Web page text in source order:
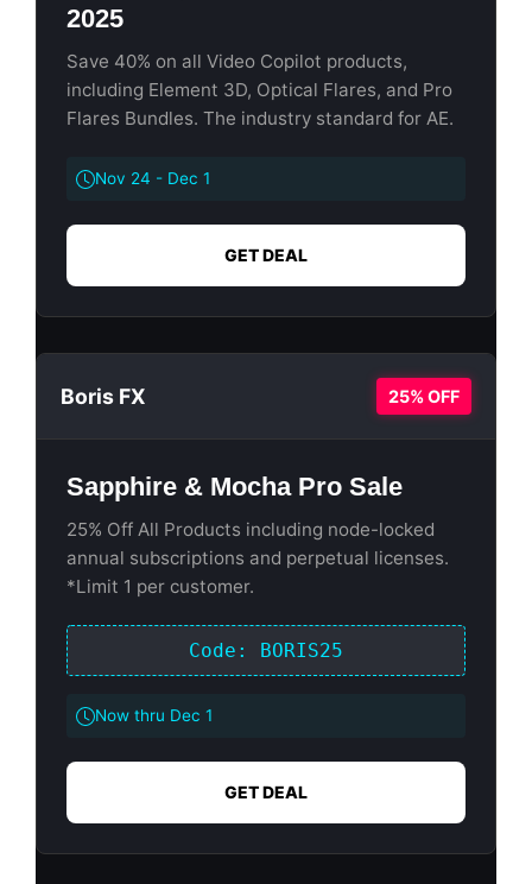
2025
Save 40% on all Video Copilot products,
including Element 3D, Optical Flares, and Pro
Flares Bundles. The industry standard for AE.
Nov 24 - Dec 1
GET DEAL
Boris FX 25% OFF
Sapphire & Mocha Pro Sale
25% Off All Products including node-locked
annual subscriptions and perpetual licenses.
*Limit 1 per customer.
Code: BORIS25
Now thru Dec 1
GET DEAL